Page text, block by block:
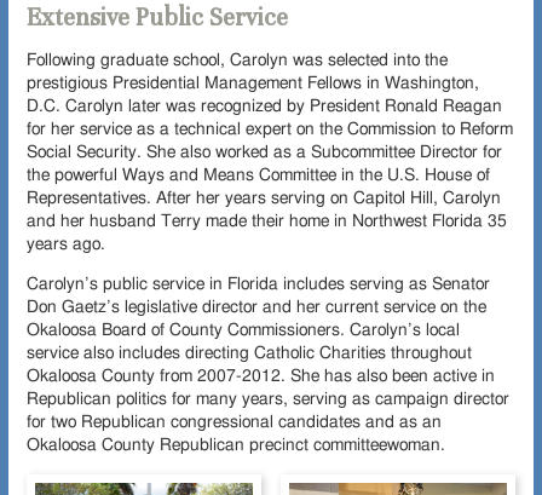
Extensive Public Service
Following graduate school, Carolyn was selected into the
prestigious Presidential Management Fellows in Washington,
D.C. Carolyn later was recognized by President Ronald Reagan
for her service as a technical expert on the Commission to Reform
Social Security. She also worked as a Subcommittee Director for
the powerful Ways and Means Committee in the U.S. House of
Representatives. After her years serving on Capitol Hill, Carolyn
and her husband Terry made their home in Northwest Florida 35
years ago.
Carolyn’s public service in Florida includes serving as Senator
Don Gaetz’s legislative director and her current service on the
Okaloosa Board of County Commissioners. Carolyn’s local
service also includes directing Catholic Charities throughout
Okaloosa County from 2007-2012. She has also been active in
Republican politics for many years, serving as campaign director
for two Republican congressional candidates and as an
Okaloosa County Republican precinct committeewoman.